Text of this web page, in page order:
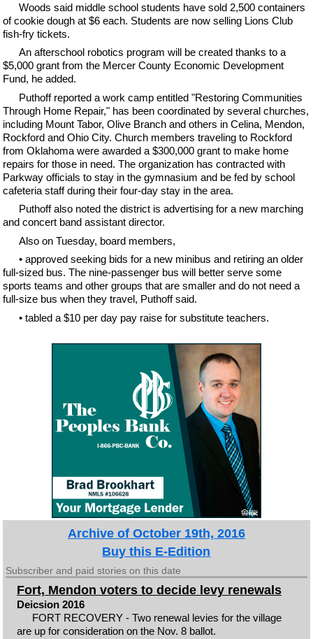
Woods said middle school students have sold 2,500 containers
of cookie dough at $6 each. Students are now selling Lions Club
fish-fry tickets.
An afterschool robotics program will be created thanks to a
$5,000 grant from the Mercer County Economic Development
Fund, he added.
Puthoff reported a work camp entitled "Restoring Communities
Through Home Repair," has been coordinated by several churches,
including Mount Tabor, Olive Branch and others in Celina, Mendon,
Rockford and Ohio City. Church members traveling to Rockford
from Oklahoma were awarded a $300,000 grant to make home
repairs for those in need. The organization has contracted with
Parkway officials to stay in the gymnasium and be fed by school
cafeteria staff during their four-day stay in the area.
Puthoff also noted the district is advertising for a new marching
and concert band assistant director.
Also on Tuesday, board members,
• approved seeking bids for a new minibus and retiring an older
full-sized bus. The nine-passenger bus will better serve some
sports teams and other groups that are smaller and do not need a
full-size bus when they travel, Puthoff said.
• tabled a $10 per day pay raise for substitute teachers.
Archive of October 19th, 2016
Buy this E-Edition
Subscriber and paid stories on this date
Fort, Mendon voters to decide levy renewals
Deicsion 2016
FORT RECOVERY - Two renewal levies for the village
are up for consideration on the Nov. 8 ballot.